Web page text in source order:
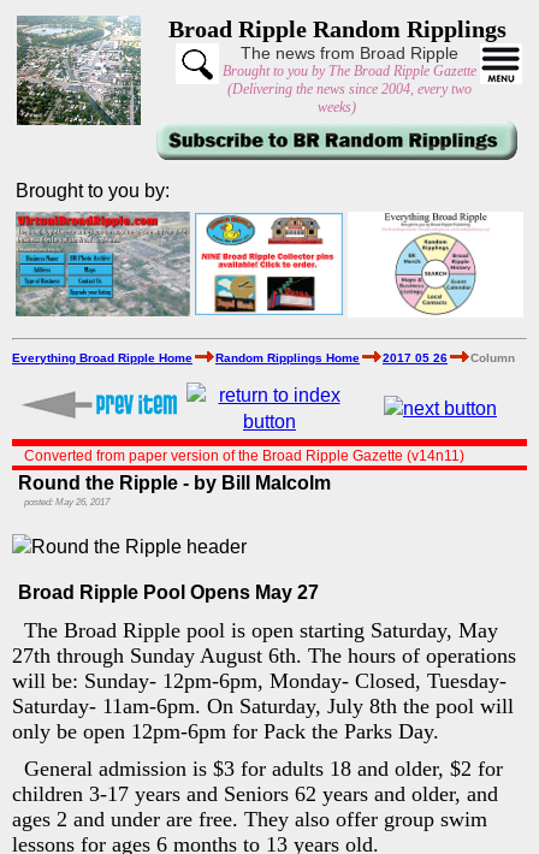
Broad Ripple Random Ripplings
The news from Broad Ripple
Brought to you by The Broad Ripple Gazette
(Delivering the news since 2004, every two
weeks)
Brought to you by:
Everything Broad Ripple Home Random Ripplings Home 2017 05 26 Column
Converted from paper version of the Broad Ripple Gazette (v14n11)
Round the Ripple - by Bill Malcolm
posted: May 26, 2017
Broad Ripple Pool Opens May 27
The Broad Ripple pool is open starting Saturday, May
27th through Sunday August 6th. The hours of operations
will be: Sunday- 12pm-6pm, Monday- Closed, Tuesday-
Saturday- 11am-6pm. On Saturday, July 8th the pool will
only be open 12pm-6pm for Pack the Parks Day.
General admission is $3 for adults 18 and older, $2 for
children 3-17 years and Seniors 62 years and older, and
ages 2 and under are free. They also offer group swim
lessons for ages 6 months to 13 years old.